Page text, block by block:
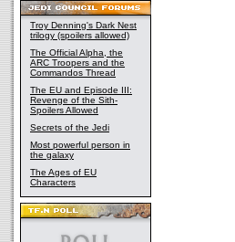
Troy Denning's Dark Nest
trilogy (spoilers allowed)
The Official Alpha, the
ARC Troopers and the
Commandos Thread
The EU and Episode III:
Revenge of the Sith-
Spoilers Allowed
Secrets of the Jedi
Most powerful person in
the galaxy
The Ages of EU
Characters